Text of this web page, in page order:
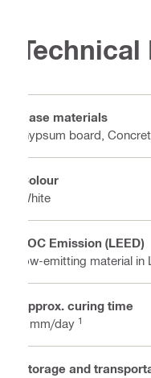
Technical
Base materials
Gypsum board,
Colour
White
VOC Emission (LEED)
low-emitting material
Approx. curing time
1 mm/day 1
Storage and